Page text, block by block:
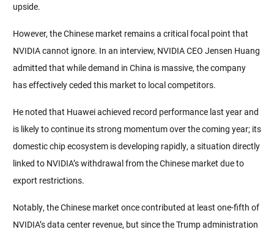
upside.
However, the Chinese market remains a critical focal point that
NVIDIA cannot ignore. In an interview, NVIDIA CEO Jensen Huang
admitted that while demand in China is massive, the company
has effectively ceded this market to local competitors.
He noted that Huawei achieved record performance last year and
is likely to continue its strong momentum over the coming year; its
domestic chip ecosystem is developing rapidly, a situation directly
linked to NVIDIA’s withdrawal from the Chinese market due to
export restrictions.
Notably, the Chinese market once contributed at least one-fifth of
NVIDIA’s data center revenue, but since the Trump administration